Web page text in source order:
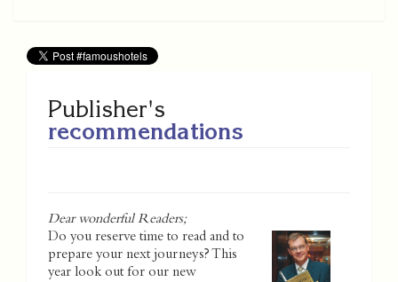
Publisher's
recommendations
Dear wonderful Readers;
Do you reserve time to read and to
prepare your next journeys? This
year look out for our new